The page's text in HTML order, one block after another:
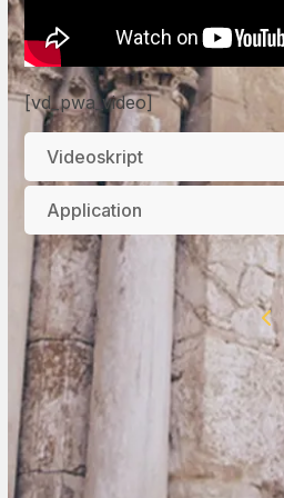
[vd_pwa_video]
Videoskript
Application